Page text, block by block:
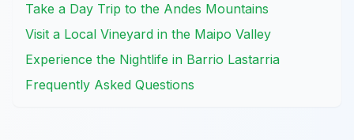
Take a Day Trip to the Andes Mountains
Visit a Local Vineyard in the Maipo Valley
Experience the Nightlife in Barrio Lastarria
Frequently Asked Questions